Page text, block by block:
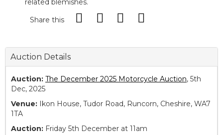
related blemishes.
Share this
Auction Details
Auction: The December 2025 Motorcycle Auction, 5th
Dec, 2025
Venue: Ikon House, Tudor Road, Runcorn, Cheshire, WA7
1TA
Auction: Friday 5th December at 11am